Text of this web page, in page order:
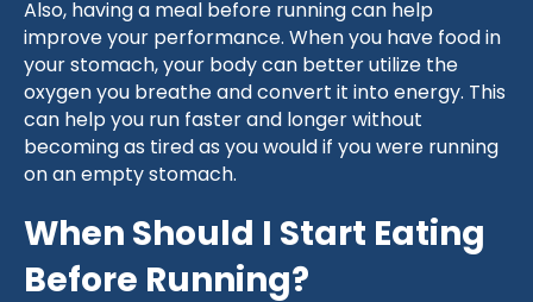
Also, having a meal before running can help
improve your performance. When you have food in
your stomach, your body can better utilize the
oxygen you breathe and convert it into energy. This
can help you run faster and longer without
becoming as tired as you would if you were running
on an empty stomach.
When Should I Start Eating
Before Running?